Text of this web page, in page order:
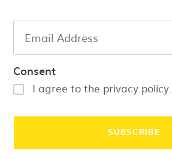
Consent
I agree to the privacy policy.